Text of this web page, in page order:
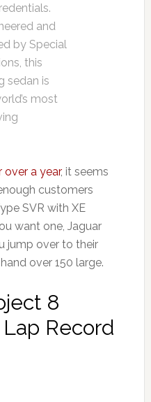
and
by Special
this
sedan is
most
over a year, it seems
customers
SVR with XE
want one, Jaguar
jump over to their
over 150 large.
8
Record